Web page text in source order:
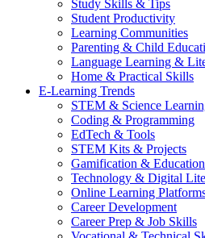
Study Skills & Tips
Student Productivity
Learning Communities
Parenting & Child
Language Learning &
Home & Practical Skills
E-Learning Trends
STEM & Science
Coding & Programming
EdTech & Tools
STEM Kits & Projects
Gamification &
Technology & Digital
Online Learning
Career Development
Career Prep & Job Skills